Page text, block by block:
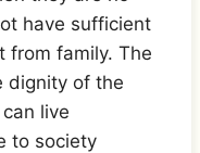
have sufficient
from family. The
dignity of the
live
to society